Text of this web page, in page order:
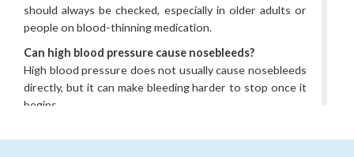
should always be checked, especially in older adults or
people on blood-thinning medication.
Can high blood pressure cause nosebleeds?
High blood pressure does not usually cause nosebleeds
directly, but it can make bleeding harder to stop once it
begins.